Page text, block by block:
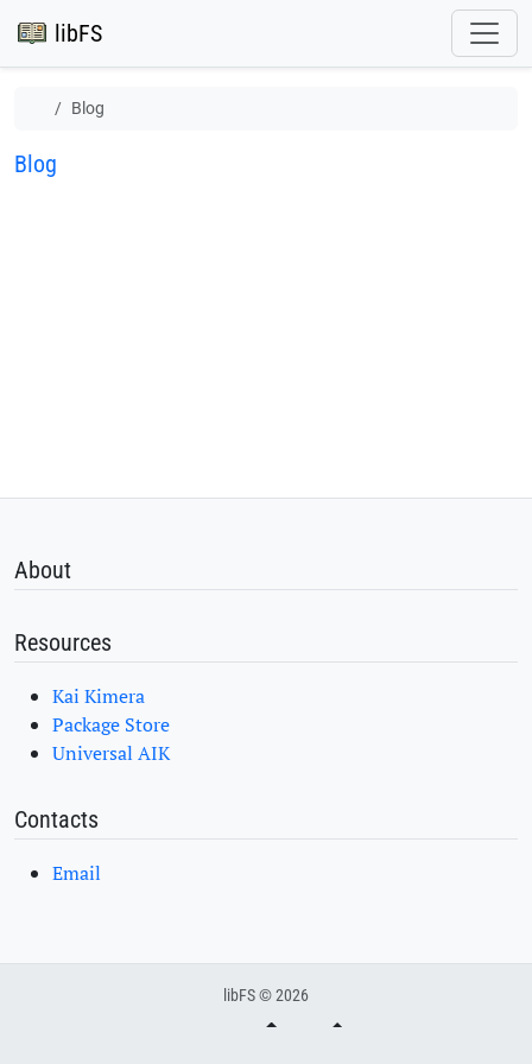
libFS
Blog
Blog
About
Resources
Kai Kimera
Package Store
Universal AIK
Contacts
Email
libFS © 2026